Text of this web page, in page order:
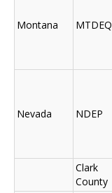
Montana MTDEQ
Nevada NDEP
Clark
County